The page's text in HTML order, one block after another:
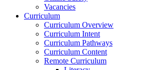
Vacancies
Curriculum
Curriculum Overview
Curriculum Intent
Curriculum Pathways
Curriculum Content
Remote Curriculum